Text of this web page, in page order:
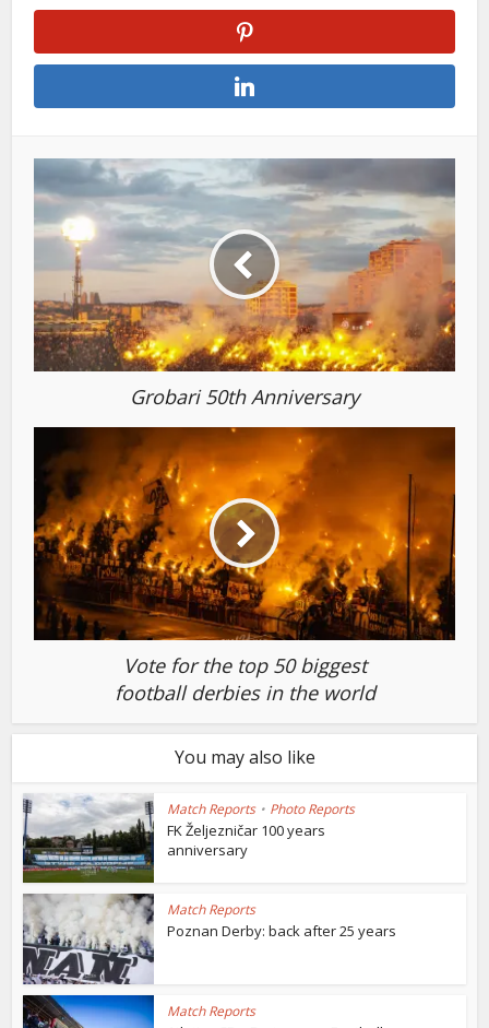
Grobari 50th Anniversary
Vote for the top 50 biggest
football derbies in the world
You may also like
Match Reports • Photo Reports
FK Željezničar 100 years
anniversary
Match Reports
Poznan Derby: back after 25 years
Match Reports